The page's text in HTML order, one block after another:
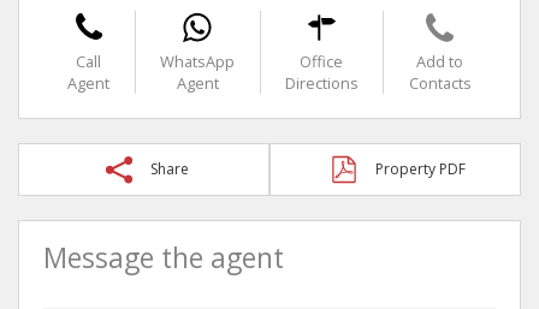
Call
Agent
WhatsApp
Agent
Office
Directions
Add to
Contacts
Share Property PDF
Message the agent